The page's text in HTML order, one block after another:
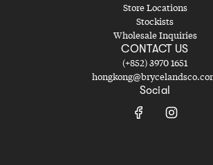
Store Locations
Stockists
Wholesale Inquiries
CONTACT US
(+852) 3970 1651
Social